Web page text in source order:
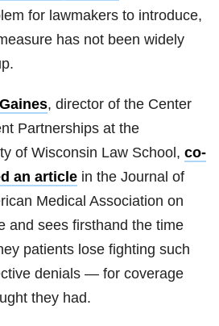
for lawmakers to introduce,
has not been widely
, director of the Center
Partnerships at the
of Wisconsin Law School, co-
an article in the Journal of
Medical Association on
and sees firsthand the time
patients lose fighting such
denials — for coverage
they had.